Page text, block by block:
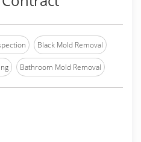
Black Mold Removal
Bathroom Mold Removal